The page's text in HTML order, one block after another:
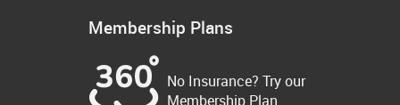
Membership Plans
No Insurance? Try our
Membership Plan.